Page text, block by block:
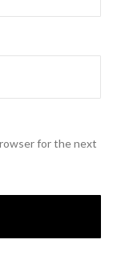
for the next